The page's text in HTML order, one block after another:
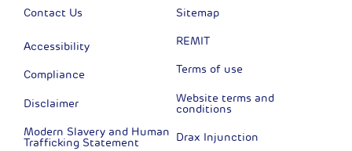
Contact Us
Accessibility
Compliance
Disclaimer
Modern Slavery and Human
Trafficking Statement
Sitemap
REMIT
Terms of use
Website terms and
conditions
Drax Injunction